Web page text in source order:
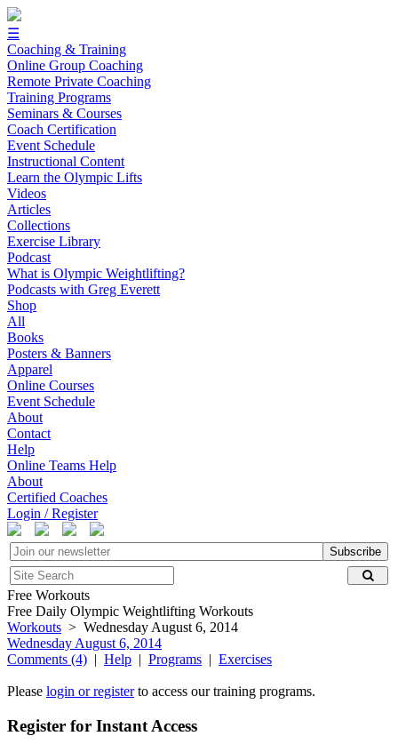
☰
Coaching & Training
Online Group Coaching
Remote Private Coaching
Training Programs
Seminars & Courses
Coach Certification
Event Schedule
Instructional Content
Learn the Olympic Lifts
Videos
Articles
Collections
Exercise Library
Podcast
What is Olympic Weightlifting?
Podcasts with Greg Everett
Shop
All
Books
Posters & Banners
Apparel
Online Courses
Event Schedule
About
Contact
Help
Online Teams Help
About
Certified Coaches
Login / Register
Subscribe
Free Workouts
Free Daily Olympic Weightlifting Workouts
Workouts > Wednesday August 6, 2014
Wednesday August 6, 2014
Comments (4) | Help | Programs | Exercises
Please login or registerto access our training programs.
Register for Instant Access